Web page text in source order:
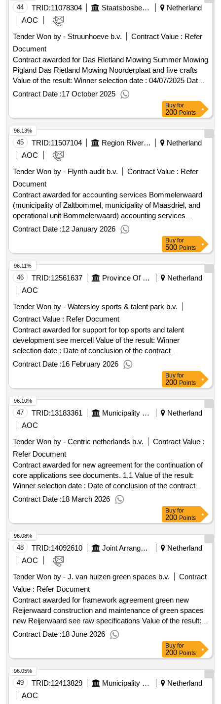
Nieuwenkampsmaten 12 Stadt: Goor Postleitzahl: 7472DE
Land, Gliederung (NUTS): Twente (NL213) Land:
Niederlande E-Mail: kristian.tienstra@lappset.nl Telefon: +31
653425669 Internetadresse: http://www.lappset.nl, Offizielle
Bezeichnung: Boer Speeltoestellen B.V. h.o.d.n. BOERplay
Größe des Wirtschaftsteilnehmers: Mittleres Unternehmen
Registrierungsnummer: 18126982 Postanschrift:
Hyacintstraat 2 Stadt: NIEUWENDIJK Postleitzahl: 4255HX
Land, Gliederung (NUTS): Midden-Noord-Brabant (NL415)
Land: Niederlande E-Mail: aanbestedingen@boerplay.com
http://www.boerplay.comLOT-0000:Title: delivery and
installation of play and sports equipment LOT-
0000:Description: for this assignment, the municipality of
Groningen wants to enter into a framework agreement with a
maximum of five (5) contractors, who can supply and install
safe, sustainable, and inclusive play and sports equipment,
play prompts, natural play elements, and fall surfaces.
.delivery and installation of play and sports equipment in the
municipality of Groningen
44 TRID:11078304 Staatsbosbeheer
Netherland
AOC
Tender Won by - Struunhoeve b.v.
Contract Value : Refer
Document
Contract awarded for Das Rietland Mowing Summer Mowing
Pigland Das Rietland Mowing Noorderplaat and five crafts
Value of the result: Winner selection date : 04/07/2025 Date
of conclusion of the contract :04/07/2025 Estimated value
excluding VAT :.Das Rietland Mowing Summer Mowing
Contract Date :17 October 2025
Buy for
200 Points
45 TRID:11507104 Region Riverland
Netherland
AOC
Tender Won by - Flynth audit b.v.
Contract Value : Refer
Document
Contract awarded for accounting services Bommelerwaard
(municipality of Zaltbommel, municipality of Maasdriel, and
operational unit Bommelerwaard) accounting services
Bommelerwaard (municipality of Zaltbommel, municipality of
Maasdriel, and operational unit Bommelerwaard). The tender
is carried out by the Rivierenland region for 2 years + 2 x 2
years extension. Value of the result: Winner selection date :
01/09/2025 Date of conclusion of the contract :04/11/2025
Estimated value excluding VAT :.accounting services
Bommelerwaard (municipality of Zaltbommel, municipality of
Contract Date :12 January 2026
96.13%
Buy for
500 Points
46 TRID:12561637 Province Of Limburg
Netherland
AOC
Tender Won by - Watersley sports & talent park b.v.
Contract Value : Refer Document
Contract awarded for support for top sports and talent
development see mercell Value of the result: Winner
selection date : Date of conclusion of the contract
:02/01/2023 Estimated value excluding VAT :.support for top
Contract Date :16 February 2026
96.11%
Buy for
200 Points
47 TRID:13183361 Municipality Of Leeuwarden
Netherland
AOC
Tender Won by - Centric netherlands b.v.
Contract Value :
Refer Document
Contract awarded for new agreement for the continuation of
core applications see documents. 1,1 Value of the result:
Winner selection date : Date of conclusion of the contract
:01/01/2026 Estimated value excluding VAT :.new agreement
for the continuation of core applications
Contract Date :18 March 2026
96.10%
Buy for
200 Points
48 TRID:14092610 Joint Arrangement New Reijerwaard
Netherland
AOC
Tender Won by - J. van huizen green spaces b.v.
Contract
Value : Refer Document
Contract awarded for framework agreement green new
Reijerwaard construction and maintenance of green spaces
new Reijerwaard see raw specifications Value of the result:
Winner selection date : 09/10/2024 Date of conclusion of the
contract :09/10/2024 Estimated value excluding VAT
Contract Date :18 June 2026
96.08%
Buy for
200 Points
49 TRID:12413829 Municipality Of Tilburg
Netherland
AOC
96.05%